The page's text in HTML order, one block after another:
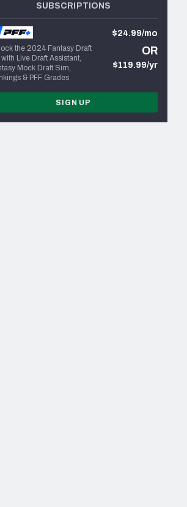
SUBSCRIPTIONS
the 2024 Fantasy Draft
with Live Draft Assistant,
Mock Draft Sim,
& PFF Grades
$24.99/mo
OR
$119.99/yr
SIGN UP